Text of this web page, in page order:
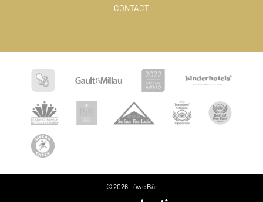
CONTACT
© 2026 Löwe Bär